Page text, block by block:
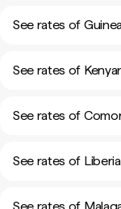
See rates of
See rates of
See rates of
See rates of